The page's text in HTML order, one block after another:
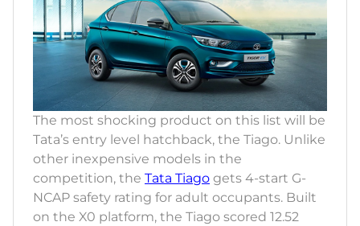
The most shocking product on this list will be
Tata’s entry level hatchback, the Tiago. Unlike
other inexpensive models in the
competition, the Tata Tiago gets 4-start G-
NCAP safety rating for adult occupants. Built
on the X0 platform, the Tiago scored 12.52